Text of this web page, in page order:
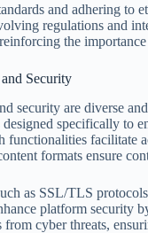
and adhering to
regulations and
the
Security
security are diverse
specifically to
functionalities
formats ensure
as SSL/TLS
platform security
cyber threats,